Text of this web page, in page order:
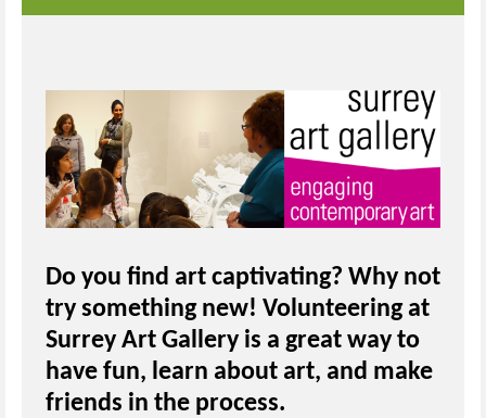
Do you find art captivating? Why not
try something new! Volunteering at
Surrey Art Gallery is a great way to
have fun, learn about art, and make
friends in the process.